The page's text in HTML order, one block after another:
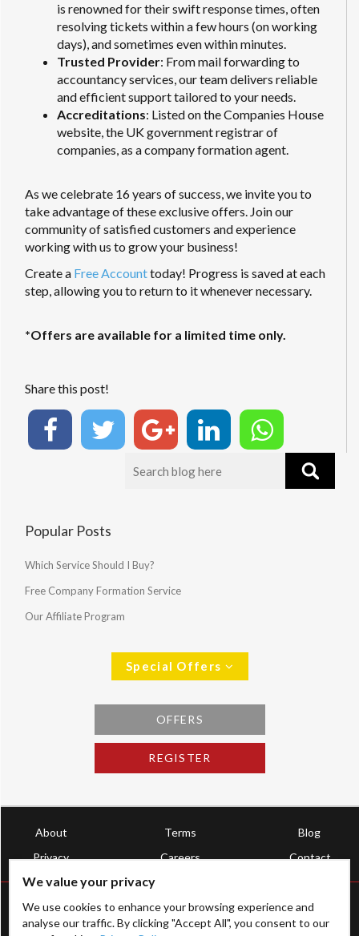
is renowned for their swift response times, often
resolving tickets within a few hours (on working
days), and sometimes even within minutes.
Trusted Provider: From mail forwarding to
accountancy services, our team delivers reliable
and efficient support tailored to your needs.
Accreditations: Listed on the Companies House
website, the UK government registrar of
companies, as a company formation agent.
As we celebrate 16 years of success, we invite you to
take advantage of these exclusive offers. Join our
community of satisfied customers and experience
working with us to grow your business!
Create a Free Accounttoday! Progress is saved at each
step, allowing you to return to it whenever necessary.
*Offers are available for a limited time only.
Share this post!
Popular Posts
Which Service Should I Buy?
Free Company Formation Service
Our Affiliate Program
Special Offers
OFFERS
REGISTER
About Terms
Blog
Privacy
Careers Contact
We value your privacy
We use cookies to enhance your browsing experience and
analyse our traffic. By clicking "Accept All", you consent to our